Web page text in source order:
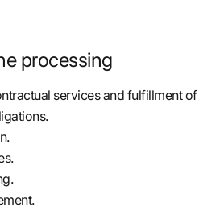
processing
services and fulfillment of